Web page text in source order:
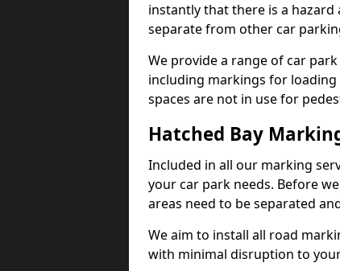
instantly that there is a hazard
separate from other car
We provide a range of car
including markings for
spaces are not in use for
Hatched Bay
Included in all our marking
your car park needs. Before
areas need to be separated
We aim to install all road
with minimal disruption to